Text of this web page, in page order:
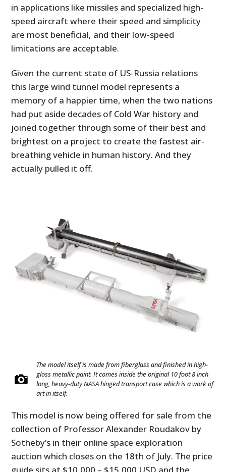
in applications like missiles and specialized high-
speed aircraft where their speed and simplicity
are most beneficial, and their low-speed
limitations are acceptable.
Given the current state of US-Russia relations
this large wind tunnel model represents a
memory of a happier time, when the two nations
had put aside decades of Cold War history and
joined together through some of their best and
brightest on a project to create the fastest air-
breathing vehicle in human history. And they
actually pulled it off.
The model itself is made from fiberglass and finished in high-
gloss metallic paint. It comes inside the original 10 foot 8 inch
long, heavy-duty NASA hinged transport case which is a work of
art in itself.
This model is now being offered for sale from the
collection of Professor Alexander Roudakov by
Sotheby’s in their online space exploration
auction which closes on the 18th of July. The price
guide sits at $10,000 – $15,000 USD and the